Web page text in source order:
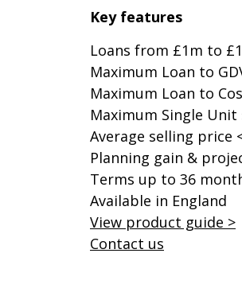
Key features
Loans from £1m to
Maximum Loan to
Maximum Loan to
Maximum Single
Average selling price
Planning gain &
Terms up to 36
Available in England
View product guide >
Contact us